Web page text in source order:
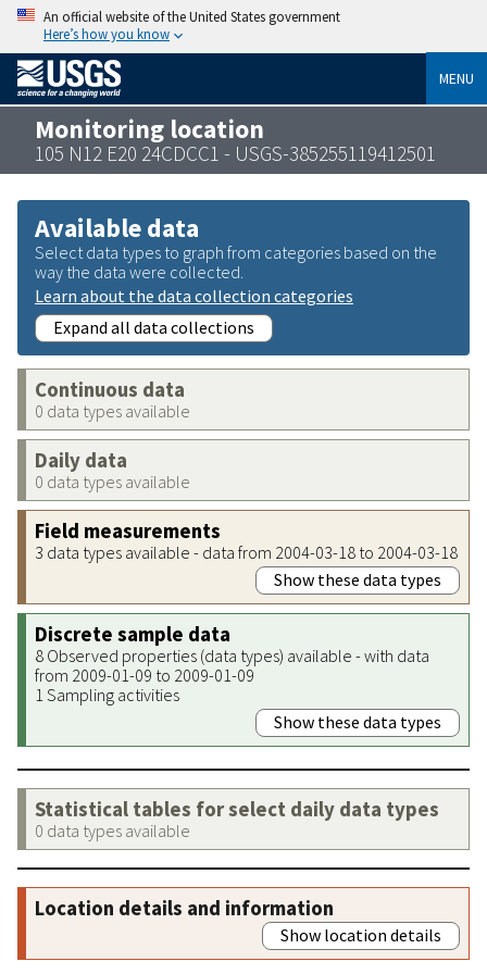
An official website of the United States government
Here’s how you know
MENU
Monitoring location
105 N12 E20 24CDCC1 - USGS-385255119412501
Available data
Select data types to graph from categories based on the
way the data were collected.
Learn about the data collection categories
Expand all data collections
Continuous data
0 data types available
Daily data
0 data types available
Field measurements
3 data types available - data from 2004-03-18 to 2004-03-18
Show these data types
Discrete sample data
8 Observed properties (data types) available - with data
from 2009-01-09 to 2009-01-09
1 Sampling activities
Show these data types
Statistical tables for select daily data types
0 data types available
Location details and information
Show location details